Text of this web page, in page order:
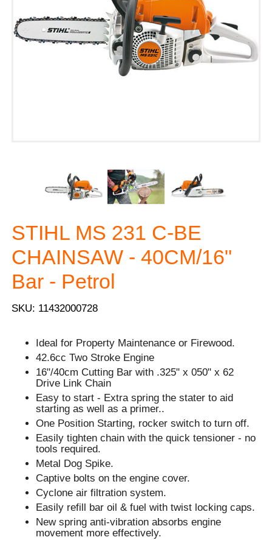
STIHL MS 231 C-BE
CHAINSAW - 40CM/16"
Bar - Petrol
SKU: 11432000728
Ideal for Property Maintenance or Firewood.
42.6cc Two Stroke Engine
16"/40cm Cutting Bar with .325" x 050" x 62
Drive Link Chain
Easy to start - Extra spring the stater to aid
starting as well as a primer..
One Position Starting, rocker switch to turn off.
Easily tighten chain with the quick tensioner - no
tools required.
Metal Dog Spike.
Captive bolts on the engine cover.
Cyclone air filtration system.
Easily refill bar oil & fuel with twist locking caps.
New spring anti-vibration absorbs engine
movement more effectively.